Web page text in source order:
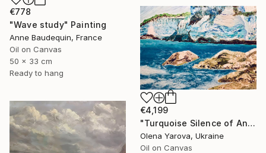
€778
"Wave study" Painting
Anne Baudequin, France
Oil on Canvas
50 x 33 cm
Ready to hang
€4,199
"Turquoise Silence of Antipaxos Greek Island Seascape 160x110 cm" Painting
Olena Yarova, Ukraine
Oil on Canvas